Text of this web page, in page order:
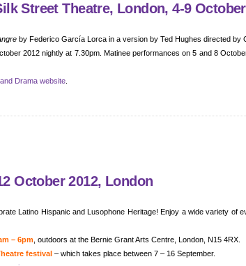
Street Theatre, London, 4-9
by Federico García Lorca in a version by Ted Hughes directed by
2012 nightly at 7.30pm. Matinee performances on 5 and 8
Drama website
October 2012, London
Latino Hispanic and Lusophone Heritage! Enjoy a wide variety of
– 6pm , outdoors at the Bernie Grant Arts Centre, London, N15 4RX.
festival – which takes place between 7 – 16 September.